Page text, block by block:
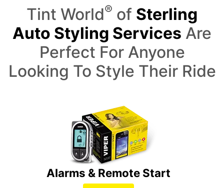
Tint World® of Sterling
Auto Styling Services Are
Perfect For Anyone
Looking To Style Their Ride
Alarms & Remote Start